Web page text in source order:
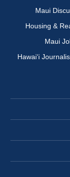
Maui
Housing &
Maui
Hawai‘i